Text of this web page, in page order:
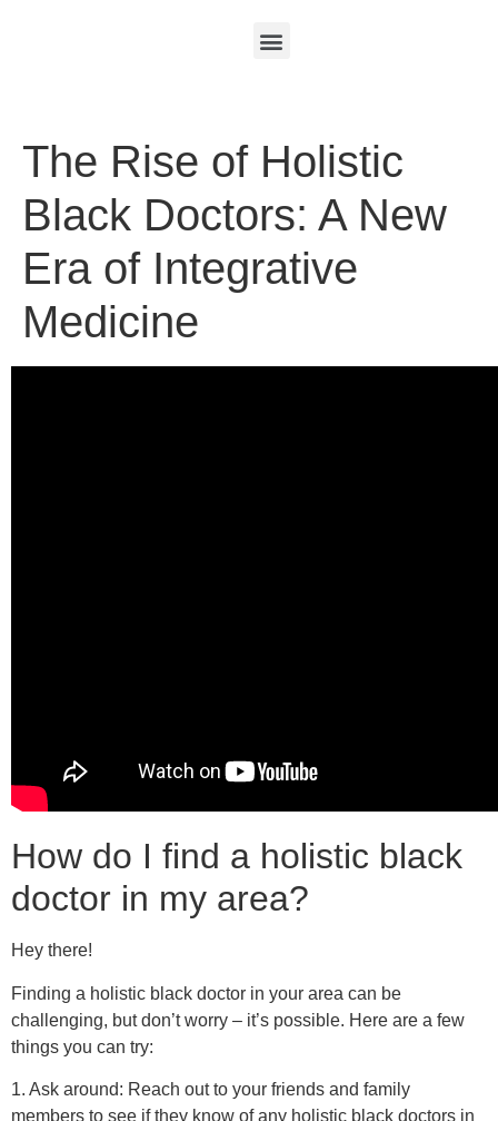
The Rise of Holistic
Black Doctors: A New
Era of Integrative
Medicine
How do I find a holistic black
doctor in my area?
Hey there!
Finding a holistic black doctor in your area can be
challenging, but don’t worry – it’s possible. Here are a few
things you can try:
1. Ask around: Reach out to your friends and family
members to see if they know of any holistic black doctors in